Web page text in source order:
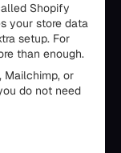
Shopify
your store data
setup. For
than enough.
Mailchimp, or
do not need